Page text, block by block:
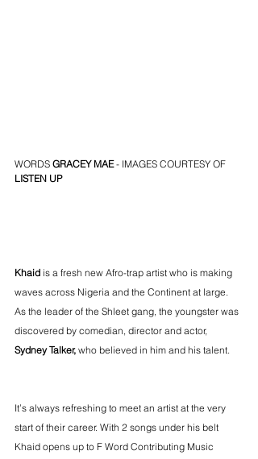
WORDS GRACEY MAE - IMAGES COURTESY OF
LISTEN UP
Khaid is a fresh new Afro-trap artist who is making
waves across Nigeria and the Continent at large.
As the leader of the Shleet gang, the youngster was
discovered by comedian, director and actor,
Sydney Talker, who believed in him and his talent.
It’s always refreshing to meet an artist at the very
start of their career. With 2 songs under his belt
Khaid opens up to F Word Contributing Music